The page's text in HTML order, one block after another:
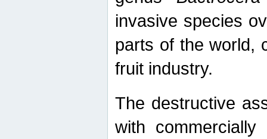
invasive species
parts of the world,
fruit industry.
The destructive
with